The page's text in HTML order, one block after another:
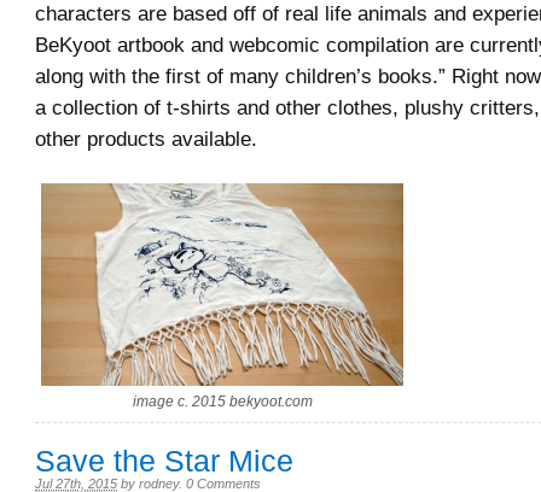
characters are based off of real life animals and
BeKyoot artbook and webcomic compilation are
along with the first of many children’s books.” Right
a collection of t-shirts and other clothes, plushy
other products available.
image c. 2015 bekyoot.com
Save the Star Mice
Jul 27th, 2015 by rodney. 0 Comments